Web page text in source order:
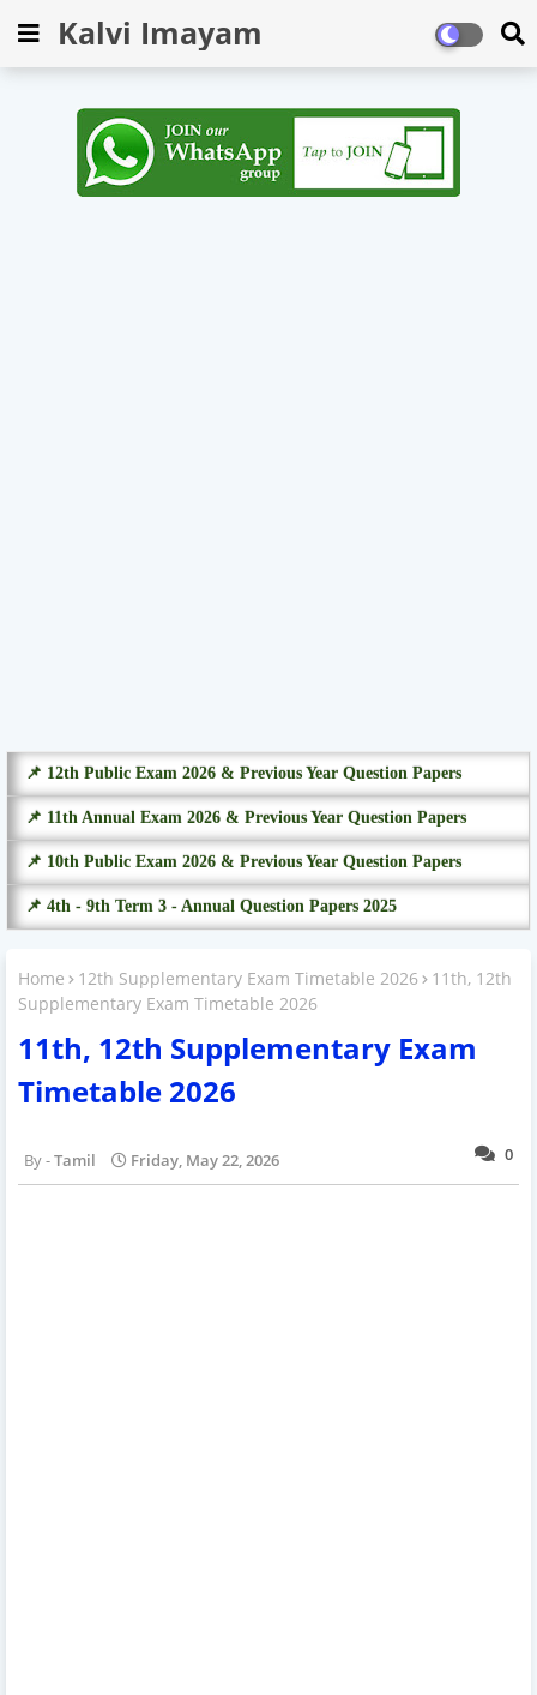
Kalvi Imayam
📌 12th Public Exam 2026 & Previous Year Question Papers
📌 11th Annual Exam 2026 & Previous Year Question Papers
📌 10th Public Exam 2026 & Previous Year Question Papers
📌 4th - 9th Term 3 - Annual Question Papers 2025
Home 12th Supplementary Exam Timetable 2026
11th, 12th
Supplementary Exam Timetable 2026
11th, 12th Supplementary Exam
Timetable 2026
0
Tamil Friday, May 22, 2026